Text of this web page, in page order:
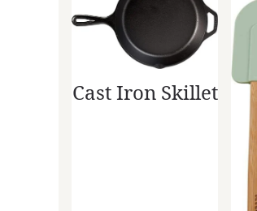
Cast Iron Skillet